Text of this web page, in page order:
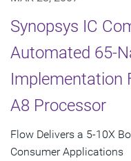
Synopsys IC
Automated 65-
Implementation
A8 Processor
Flow Delivers a 5-10X
Consumer Applications